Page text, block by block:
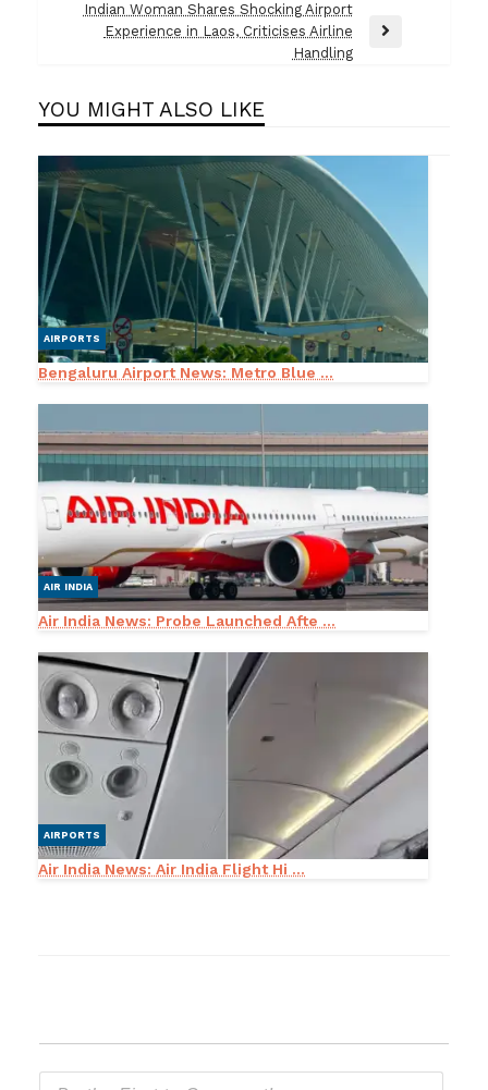
Indian Woman Shares Shocking Airport
Experience in Laos, Criticises Airline
Handling
YOU MIGHT ALSO LIKE
AIRPORTS
Bengaluru Airport News: Metro Blue ...
AIR INDIA
Air India News: Probe Launched Afte ...
AIRPORTS
Air India News: Air India Flight Hi ...